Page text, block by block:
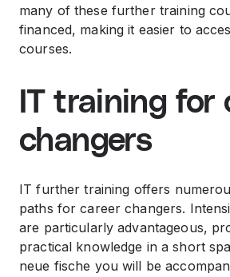
many of these further training
financed, making it easier to
courses.
IT training for
changers
IT further training offers
paths for career changers.
are particularly advantageous,
practical knowledge in a short
neue fische you will be